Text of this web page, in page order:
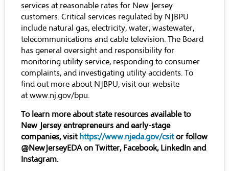
services at reasonable rates for New Jersey
customers. Critical services regulated by NJBPU
include natural gas, electricity, water, wastewater,
telecommunications and cable television. The Board
has general oversight and responsibility for
monitoring utility service, responding to consumer
complaints, and investigating utility accidents. To
find out more about NJBPU, visit our website
at www.nj.gov/bpu.
To learn more about state resources available to
New Jersey entrepreneurs and early-stage
companies, visit https://www.njeda.gov/csit or follow
@NewJerseyEDA on Twitter, Facebook, LinkedIn and
Instagram.